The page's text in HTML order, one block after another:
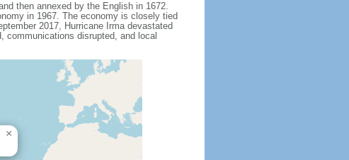
then annexed by the English in 1672.
in 1967. The economy is closely tied
2017, Hurricane Irma devastated
communications disrupted, and local
×